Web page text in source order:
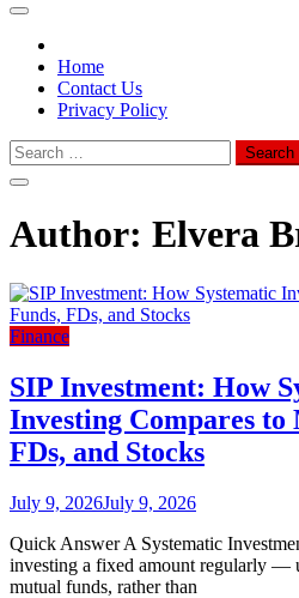
Home
Contact Us
Privacy Policy
Search
for:
Author: Elvera
Finance
SIP Investment: How
Investing Compares to
FDs, and Stocks
July 9, 2026July 9, 2026
Quick Answer A Systematic
investing a fixed amount regularly
mutual funds, rather than